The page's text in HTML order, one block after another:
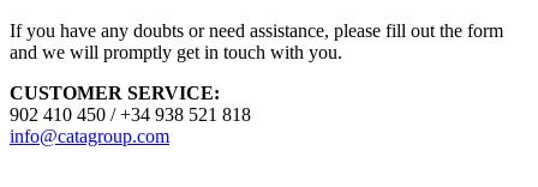
If you have any doubts or need assistance, please fill out the form
and we will promptly get in touch with you.
CUSTOMER SERVICE:
902 410 450 / +34 938 521 818
info@catagroup.com